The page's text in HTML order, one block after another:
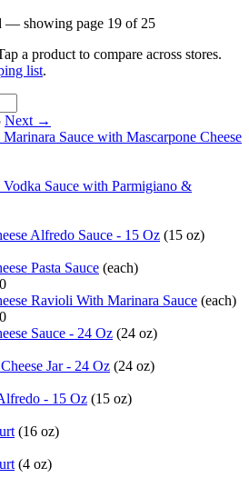
— showing page 19 of 25
a product to compare across stores.
list.
Next →
Sauce with Mascarpone Cheese
Sauce with Parmigiano &
Alfredo Sauce - 15 Oz (15 oz)
Pasta Sauce (each)
Ravioli With Marinara Sauce (each)
Sauce - 24 Oz (24 oz)
Jar - 24 Oz (24 oz)
- 15 Oz (15 oz)
(16 oz)
(4 oz)